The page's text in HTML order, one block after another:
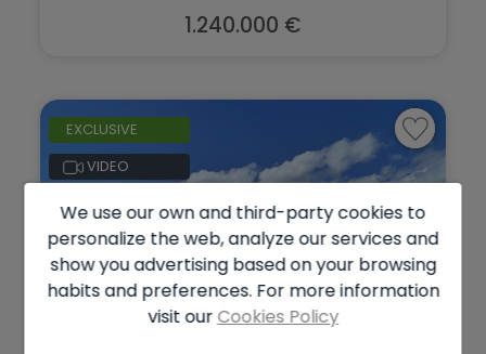
1.240.000 €
EXCLUSIVE
VIDEO
We use our own and third-party cookies to
personalize the web, analyze our services and
show you advertising based on your browsing
habits and preferences. For more information
visit our Cookies Policy